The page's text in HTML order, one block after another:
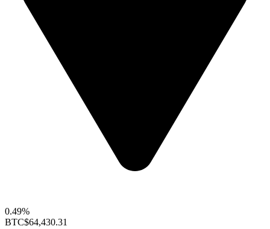
0.49%
BTC$64,430.31